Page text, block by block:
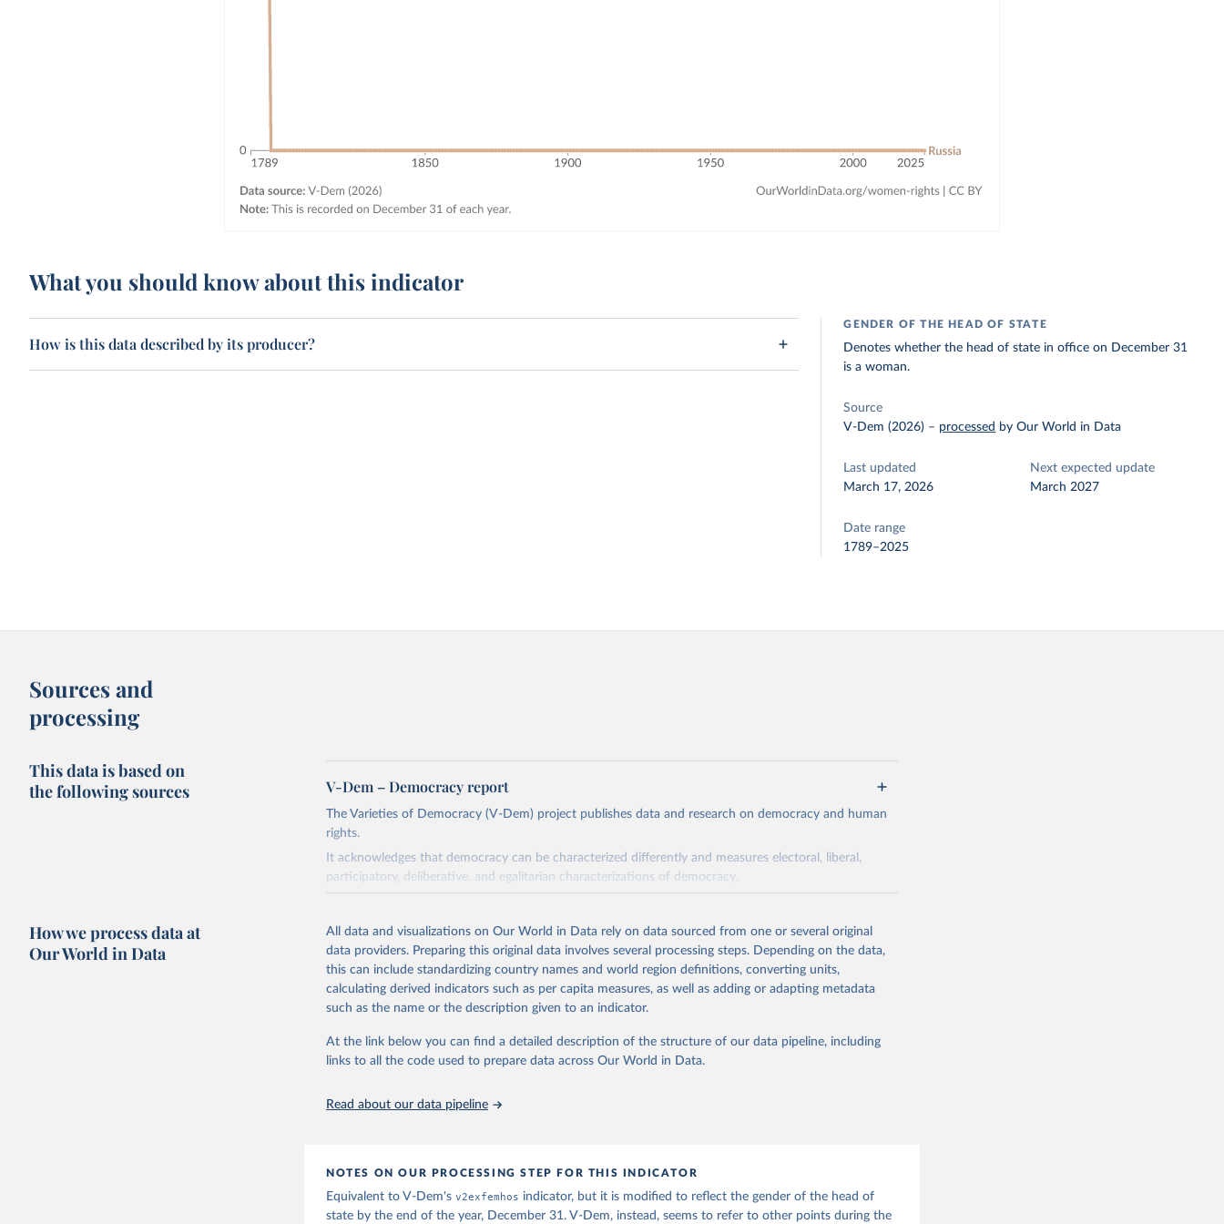
What you should know about this indicator
How is this data described by its producer?
GENDER OF THE HEAD OF STATE
Denotes whether the head of state in office on December 31
is a woman.
Source
V-Dem (2026) – processed by Our World in Data
Last updated
March 17, 2026
Next expected update
March 2027
Date range
1789–2025
Sources and
processing
This data is based on
the following sources
V-Dem – Democracy report
The Varieties of Democracy (V-Dem) project publishes data and research on democracy and human
rights.
It acknowledges that democracy can be characterized differently and measures electoral, liberal,
participatory, deliberative, and egalitarian characterizations of democracy.
The project is managed by the V-Dem Institute, based at the University of Gothenburg in Sweden.
This snapshot contains all 531 V-Dem indicators and 251 indices + 62 other indicators from other
data sources.
For more information, please refer tohttps://www.v-dem.net/data/the-v-dem-dataset/
Retrieved on
March 17, 2026
Retrieved from
https://v-dem.net/data/the-v-dem-dataset/
Citation
Coppedge, Michael, John Gerring, Carl Henrik Knutsen, Staffan I. Lindberg, Jan
Teorell, David Altman, Fabio Angiolillo, Michael Bernhard, Agnes Cornell, M.
How we process data at
Our World in Data
All data and visualizations on Our World in Data rely on data sourced from one or several original
data providers. Preparing this original data involves several processing steps. Depending on the data,
this can include standardizing country names and world region definitions, converting units,
calculating derived indicators such as per capita measures, as well as adding or adapting metadata
such as the name or the description given to an indicator.
At the link below you can find a detailed description of the structure of our data pipeline, including
links to all the code used to prepare data across Our World in Data.
Read about our data pipeline
NOTES ON OUR PROCESSING STEP FOR THIS INDICATOR
Equivalent to V-Dem'sv2exfemhos indicator, but it is modified to reflect the gender of the head of
state by the end of the year, December 31. V-Dem, instead, seems to refer to other points during the